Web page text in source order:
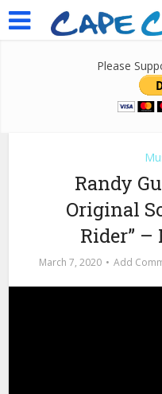
Please
Randy
Original
Rider” –
March 7, 2020 Add